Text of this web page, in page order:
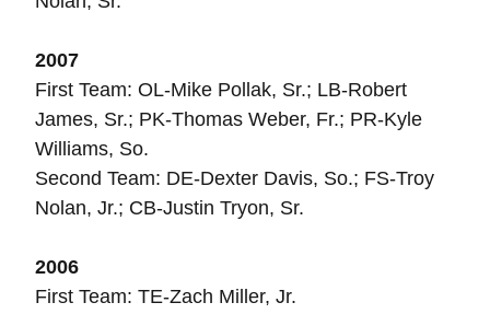
2007
First Team: OL-Mike Pollak, Sr.; LB-Robert
James, Sr.; PK-Thomas Weber, Fr.; PR-Kyle
Williams, So.
Second Team: DE-Dexter Davis, So.; FS-Troy
Nolan, Jr.; CB-Justin Tryon, Sr.
2006
First Team: TE-Zach Miller, Jr.